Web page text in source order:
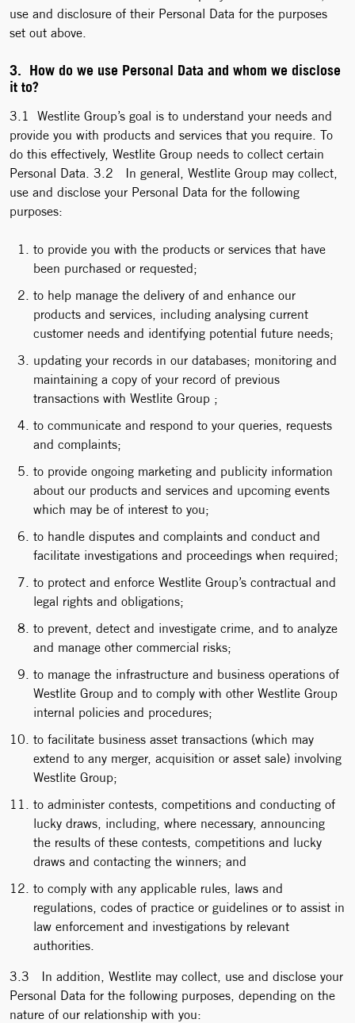
use and disclosure of their Personal Data for the purposes
set out above.
3. How do we use Personal Data and whom we disclose
it to?
3.1 Westlite Group’s goal is to understand your needs and
provide you with products and services that you require. To
do this effectively, Westlite Group needs to collect certain
Personal Data. 3.2 In general, Westlite Group may collect,
use and disclose your Personal Data for the following
purposes:
to provide you with the products or services that have
been purchased or requested;
to help manage the delivery of and enhance our
products and services, including analysing current
customer needs and identifying potential future needs;
updating your records in our databases; monitoring and
maintaining a copy of your record of previous
transactions with Westlite Group ;
to communicate and respond to your queries, requests
and complaints;
to provide ongoing marketing and publicity information
about our products and services and upcoming events
which may be of interest to you;
to handle disputes and complaints and conduct and
facilitate investigations and proceedings when required;
to protect and enforce Westlite Group’s contractual and
legal rights and obligations;
to prevent, detect and investigate crime, and to analyze
and manage other commercial risks;
to manage the infrastructure and business operations of
Westlite Group and to comply with other Westlite Group
internal policies and procedures;
to facilitate business asset transactions (which may
extend to any merger, acquisition or asset sale) involving
Westlite Group;
to administer contests, competitions and conducting of
lucky draws, including, where necessary, announcing
the results of these contests, competitions and lucky
draws and contacting the winners; and
to comply with any applicable rules, laws and
regulations, codes of practice or guidelines or to assist in
law enforcement and investigations by relevant
authorities.
3.3 In addition, Westlite may collect, use and disclose your
Personal Data for the following purposes, depending on the
nature of our relationship with you: